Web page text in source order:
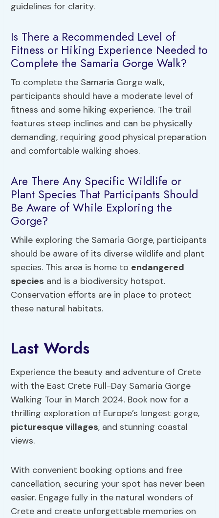
guidelines for clarity.
Is There a Recommended Level of
Fitness or Hiking Experience Needed to
Complete the Samaria Gorge Walk?
To complete the Samaria Gorge walk,
participants should have a moderate level of
fitness and some hiking experience. The trail
features steep inclines and can be physically
demanding, requiring good physical preparation
and comfortable walking shoes.
Are There Any Specific Wildlife or
Plant Species That Participants Should
Be Aware of While Exploring the
Gorge?
While exploring the Samaria Gorge, participants
should be aware of its diverse wildlife and plant
species. This area is home to endangered
species and is a biodiversity hotspot.
Conservation efforts are in place to protect
these natural habitats.
Last Words
Experience the beauty and adventure of Crete
with the East Crete Full-Day Samaria Gorge
Walking Tour in March 2024. Book now for a
thrilling exploration of Europe’s longest gorge,
picturesque villages, and stunning coastal
views.
With convenient booking options and free
cancellation, securing your spot has never been
easier. Engage fully in the natural wonders of
Crete and create unforgettable memories on